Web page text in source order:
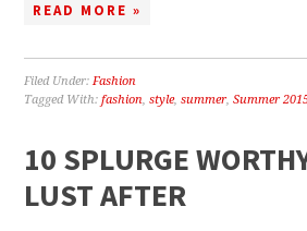
READ MORE »
Filed Under:Fashion
Tagged With:fashion,style,summer,Summer
10 SPLURGE
LUST AFTER